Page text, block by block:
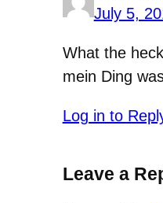
July 5,
What the
mein Ding
Log in to
Leave a